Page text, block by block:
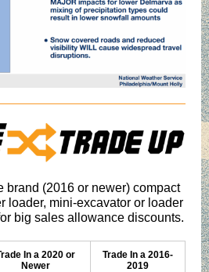
brand (2016 or newer) compact
loader, mini-excavator or loader
big sales allowance discounts.
In a 2020 or
Newer
Trade In a 2016-
2019